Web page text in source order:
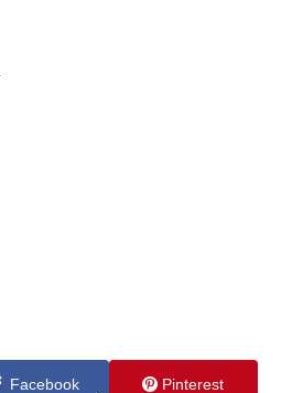
Facebook Pinterest